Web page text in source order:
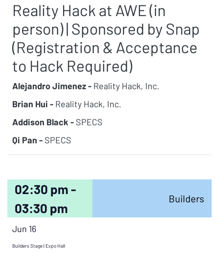
Reality Hack at AWE (in
person) | Sponsored by Snap
(Registration & Acceptance
to Hack Required)
Alejandro Jimenez - Reality Hack, Inc.
Brian Hui - Reality Hack, Inc.
Addison Black - SPECS
Qi Pan - SPECS
02:30 pm -
03:30 pm
Builders
Jun 16
Builders Stage | Expo Hall